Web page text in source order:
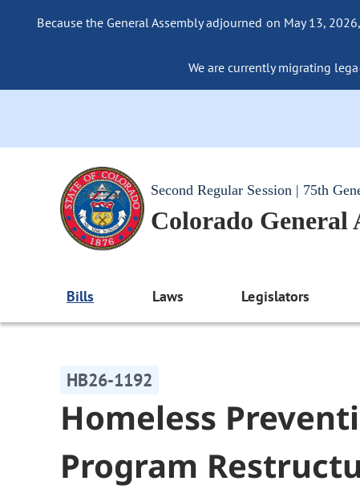
Because the General Assembly adjourned on May 13,
We are currently migrating
Second Regular Session | 75th
Colorado General
Bills Laws Legislators
HB26-1192
Homeless
Program